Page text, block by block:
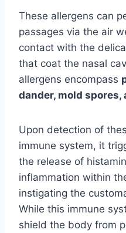
These allergens can
passages via the air
contact with the
that coat the nasal
allergens encompass
dander, mold
Upon detection of
immune system, it
the release of
inflammation within
instigating the
While this immune
shield the body from